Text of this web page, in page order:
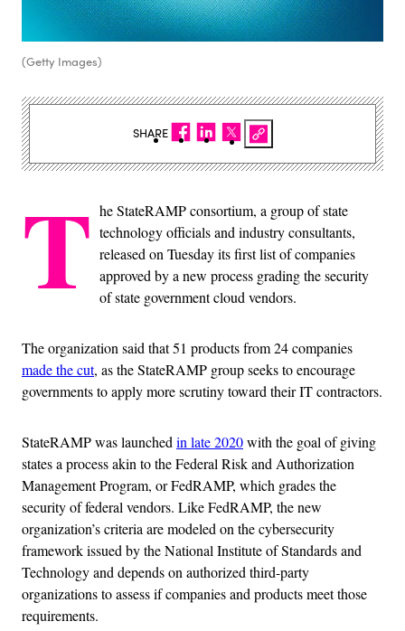
(Getty Images)
T he StateRAMP consortium, a group of state
technology officials and industry consultants,
released on Tuesday its first list of companies
approved by a new process grading the security
of state government cloud vendors.
The organization said that 51 products from 24 companies
made the cut, as the StateRAMP group seeks to encourage
governments to apply more scrutiny toward their IT contractors.
StateRAMP was launched in late 2020with the goal of giving
states a process akin to the Federal Risk and Authorization
Management Program, or FedRAMP, which grades the
security of federal vendors. Like FedRAMP, the new
organization’s criteria are modeled on the cybersecurity
framework issued by the National Institute of Standards and
Technology and depends on authorized third-party
organizations to assess if companies and products meet those
requirements.
SHARE